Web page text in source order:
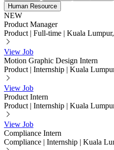
Human Resource
NEW
Product Manager
Product | Full-time | Kuala
View Job
Motion Graphic Design Intern
Product | Internship | Kuala
View Job
Product Intern
Product | Internship | Kuala
View Job
Compliance Intern
Compliance | Internship | Kuala